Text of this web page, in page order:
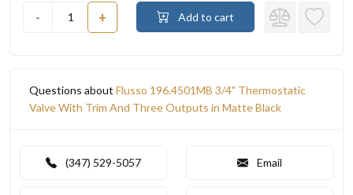
- + Add to cart
Questions about Flusso 196.4501MB 3/4" Thermostatic
Valve With Trim And Three Outputs in Matte Black
(347) 529-5057 Email